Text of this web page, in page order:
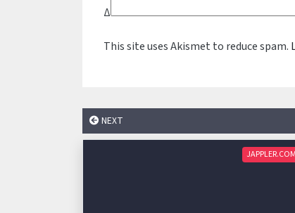
Δ
This site uses Akismet to reduce spam.
NEXT
JAPPLER.COM